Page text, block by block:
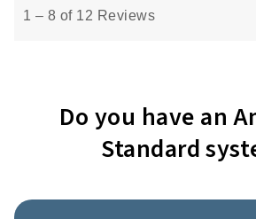
Do you have an
Standard